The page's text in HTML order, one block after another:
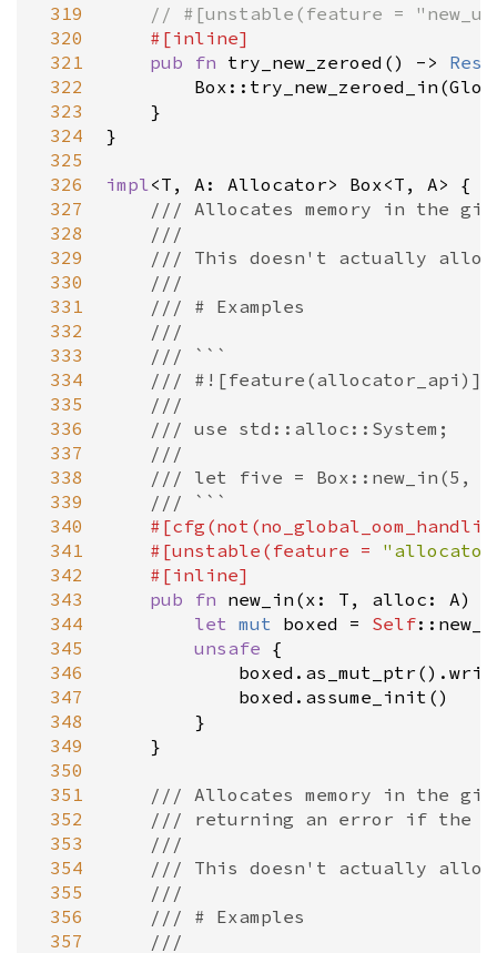
319
320
321
322
323
324
325
326
327
328
329
330
331
332
333
334
335
336
337
338
339
340
341
342
343
344
345
346
347
348
349
350
351
352
353
354
355
356
357
// #[unstable(feature =
#[inline]
pub
fn try_new_zeroed () - >
Box::try_new_zeroed_in (
    }
}
impl<T , A : Allocator> Box<T , A> {
/// Allocates memory in the
///
/// This doesn't actually
///
/// # Examples
///
/// ```
/// #![feature(allocator_api)]
///
/// use std::alloc::System;
///
/// let five = Box::new_in(5,
/// ```
#[cfg (not (
#[unstable ( feature =
#[inline]
pub
fn new_in (x : T , alloc : A)
let mut boxed = Self
unsafe {
boxed . as_mut_ptr ().
boxed . assume_init ()
        }
    }
/// Allocates memory in the
/// returning an error if the
///
/// This doesn't actually
///
/// # Examples
///